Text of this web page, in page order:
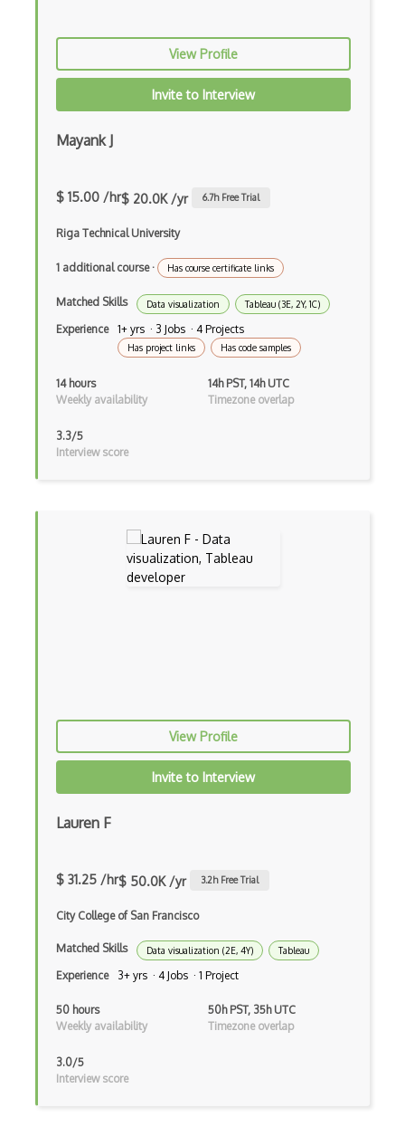
View Profile
Invite to Interview
Mayank J
$ 15.00 /hr$ 20.0K /yr 6.7h Free Trial
Riga Technical University
1 additional course· Has course certificate links
Matched Skills Data visualization Tableau (3E, 2Y, 1C)
Experience 1+ yrs · 3 Jobs · 4 Projects
Has project links Has code samples
14 hours
Weekly availability
14h PST, 14h UTC
Timezone overlap
3.3/5
Interview score
View Profile
Invite to Interview
Lauren F
$ 31.25 /hr$ 50.0K /yr 3.2h Free Trial
City College of San Francisco
Matched Skills Data visualization (2E, 4Y) Tableau
Experience 3+ yrs · 4 Jobs · 1 Project
50 hours
Weekly availability
50h PST, 35h UTC
Timezone overlap
3.0/5
Interview score